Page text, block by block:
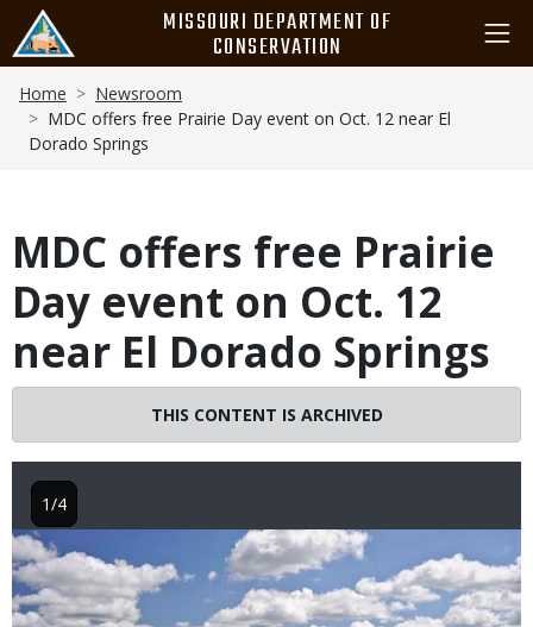
main
content
MISSOURI DEPARTMENT OF
CONSERVATION
Breadcrumb
Home
Newsroom
MDC offers free Prairie Day event on Oct. 12 near El
Dorado Springs
MDC offers free Prairie
Day event on Oct. 12
near El Dorado Springs
THIS CONTENT IS ARCHIVED
Image
1/4